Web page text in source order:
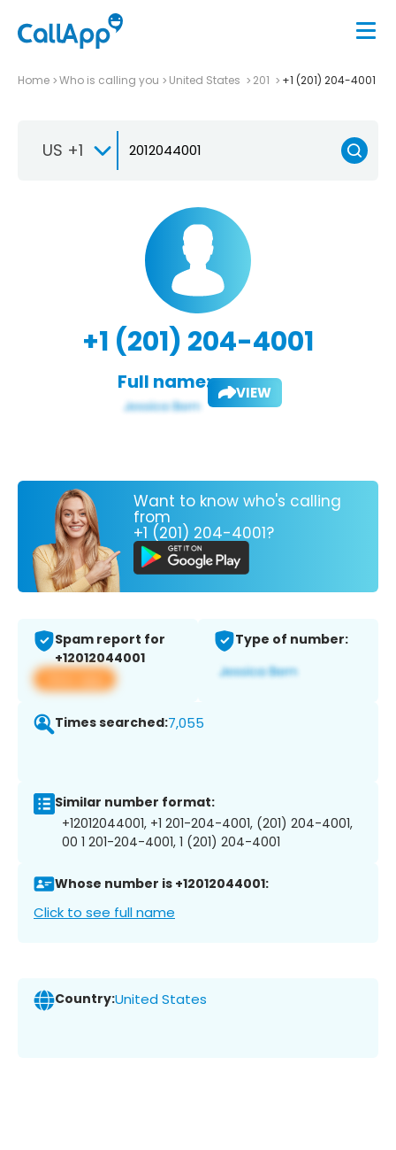
Home Who is calling you United States 201 +1 (201) 204-4001
US +1
+1 (201) 204-4001
Full name: VIEW
Want to know who's calling
from
+1 (201) 204-4001?
Spam report for
+12012044001
View app
Type of number:
Times searched:7,055
Similar number format:
+12012044001, +1 201-204-4001, (201) 204-4001,
00 1 201-204-4001, 1 (201) 204-4001
Whose number is +12012044001:
Click to see full name
Country:United States